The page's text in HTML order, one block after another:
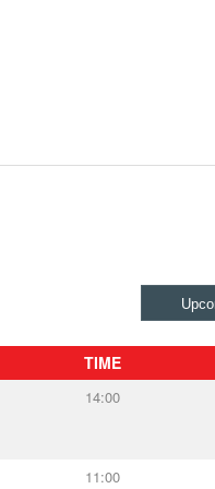
TIME
14:00
11:00